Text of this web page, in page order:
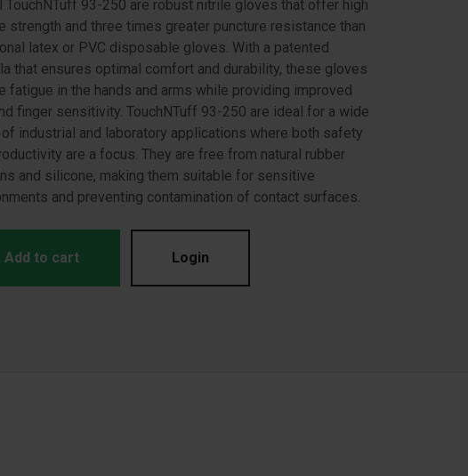
TouchNTuff 93-250 are robust nitrile gloves that offer high
strength and three times greater puncture resistance than
latex or PVC disposable gloves. With a patented
that ensures optimal comfort and durability, these gloves
fatigue in the hands and arms while providing improved
finger sensitivity. TouchNTuff 93-250 are ideal for a wide
of industrial and laboratory applications where both safety
are a focus. They are free from natural rubber
and silicone, making them suitable for sensitive
and preventing contamination of contact surfaces.
Add to cart Login